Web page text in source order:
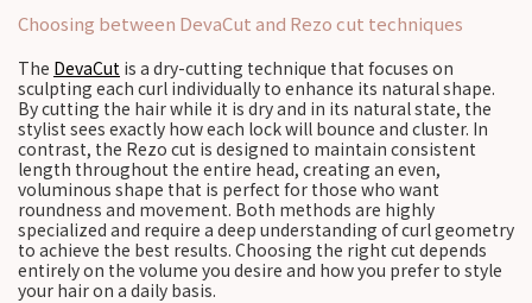
Choosing between DevaCut and Rezo cut techniques
The DevaCut is a dry-cutting technique that focuses on
sculpting each curl individually to enhance its natural shape.
By cutting the hair while it is dry and in its natural state, the
stylist sees exactly how each lock will bounce and cluster. In
contrast, the Rezo cut is designed to maintain consistent
length throughout the entire head, creating an even,
voluminous shape that is perfect for those who want
roundness and movement. Both methods are highly
specialized and require a deep understanding of curl geometry
to achieve the best results. Choosing the right cut depends
entirely on the volume you desire and how you prefer to style
your hair on a daily basis.